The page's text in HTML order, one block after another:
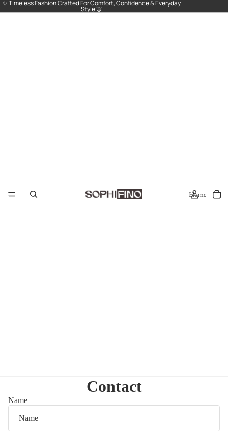
✨ Timeless Fashion Crafted For Comfort, Confidence & Everyday
Style 👗
Home
Contact
Name